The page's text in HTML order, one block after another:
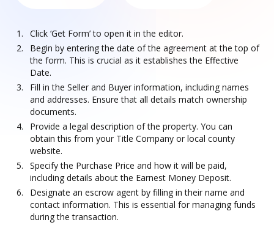
Click ‘Get Form’ to open it in the editor.
Begin by entering the date of the agreement at the top of
the form. This is crucial as it establishes the Effective
Date.
Fill in the Seller and Buyer information, including names
and addresses. Ensure that all details match ownership
documents.
Provide a legal description of the property. You can
obtain this from your Title Company or local county
website.
Specify the Purchase Price and how it will be paid,
including details about the Earnest Money Deposit.
Designate an escrow agent by filling in their name and
contact information. This is essential for managing funds
during the transaction.